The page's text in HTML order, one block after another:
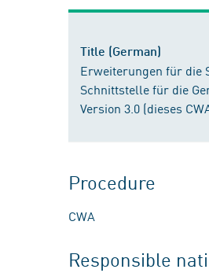
Title (German)
Erweiterungen für die
Schnittstelle für die
Version 3.0 (dieses
Procedure
CWA
Responsible